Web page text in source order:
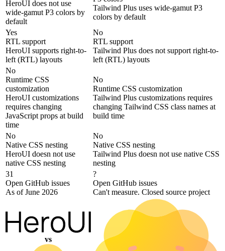
HeroUI does not use
wide-gamut P3 colors by
default
Tailwind Plus uses wide-gamut P3
colors by default
Yes
RTL support
HeroUI supports right-to-
left (RTL) layouts
No
RTL support
Tailwind Plus does not support right-to-
left (RTL) layouts
No
Runtime CSS
customization
HeroUI customizations
requires changing
JavaScript props at build
time
No
Runtime CSS customization
Tailwind Plus customizations requires
changing Tailwind CSS class names at
build time
No
Native CSS nesting
HeroUI doesn not use
native CSS nesting
No
Native CSS nesting
Tailwind Plus doesn not use native CSS
nesting
31
Open GitHub issues
As of June 2026
?
Open GitHub issues
Can't measure. Closed source project
vs